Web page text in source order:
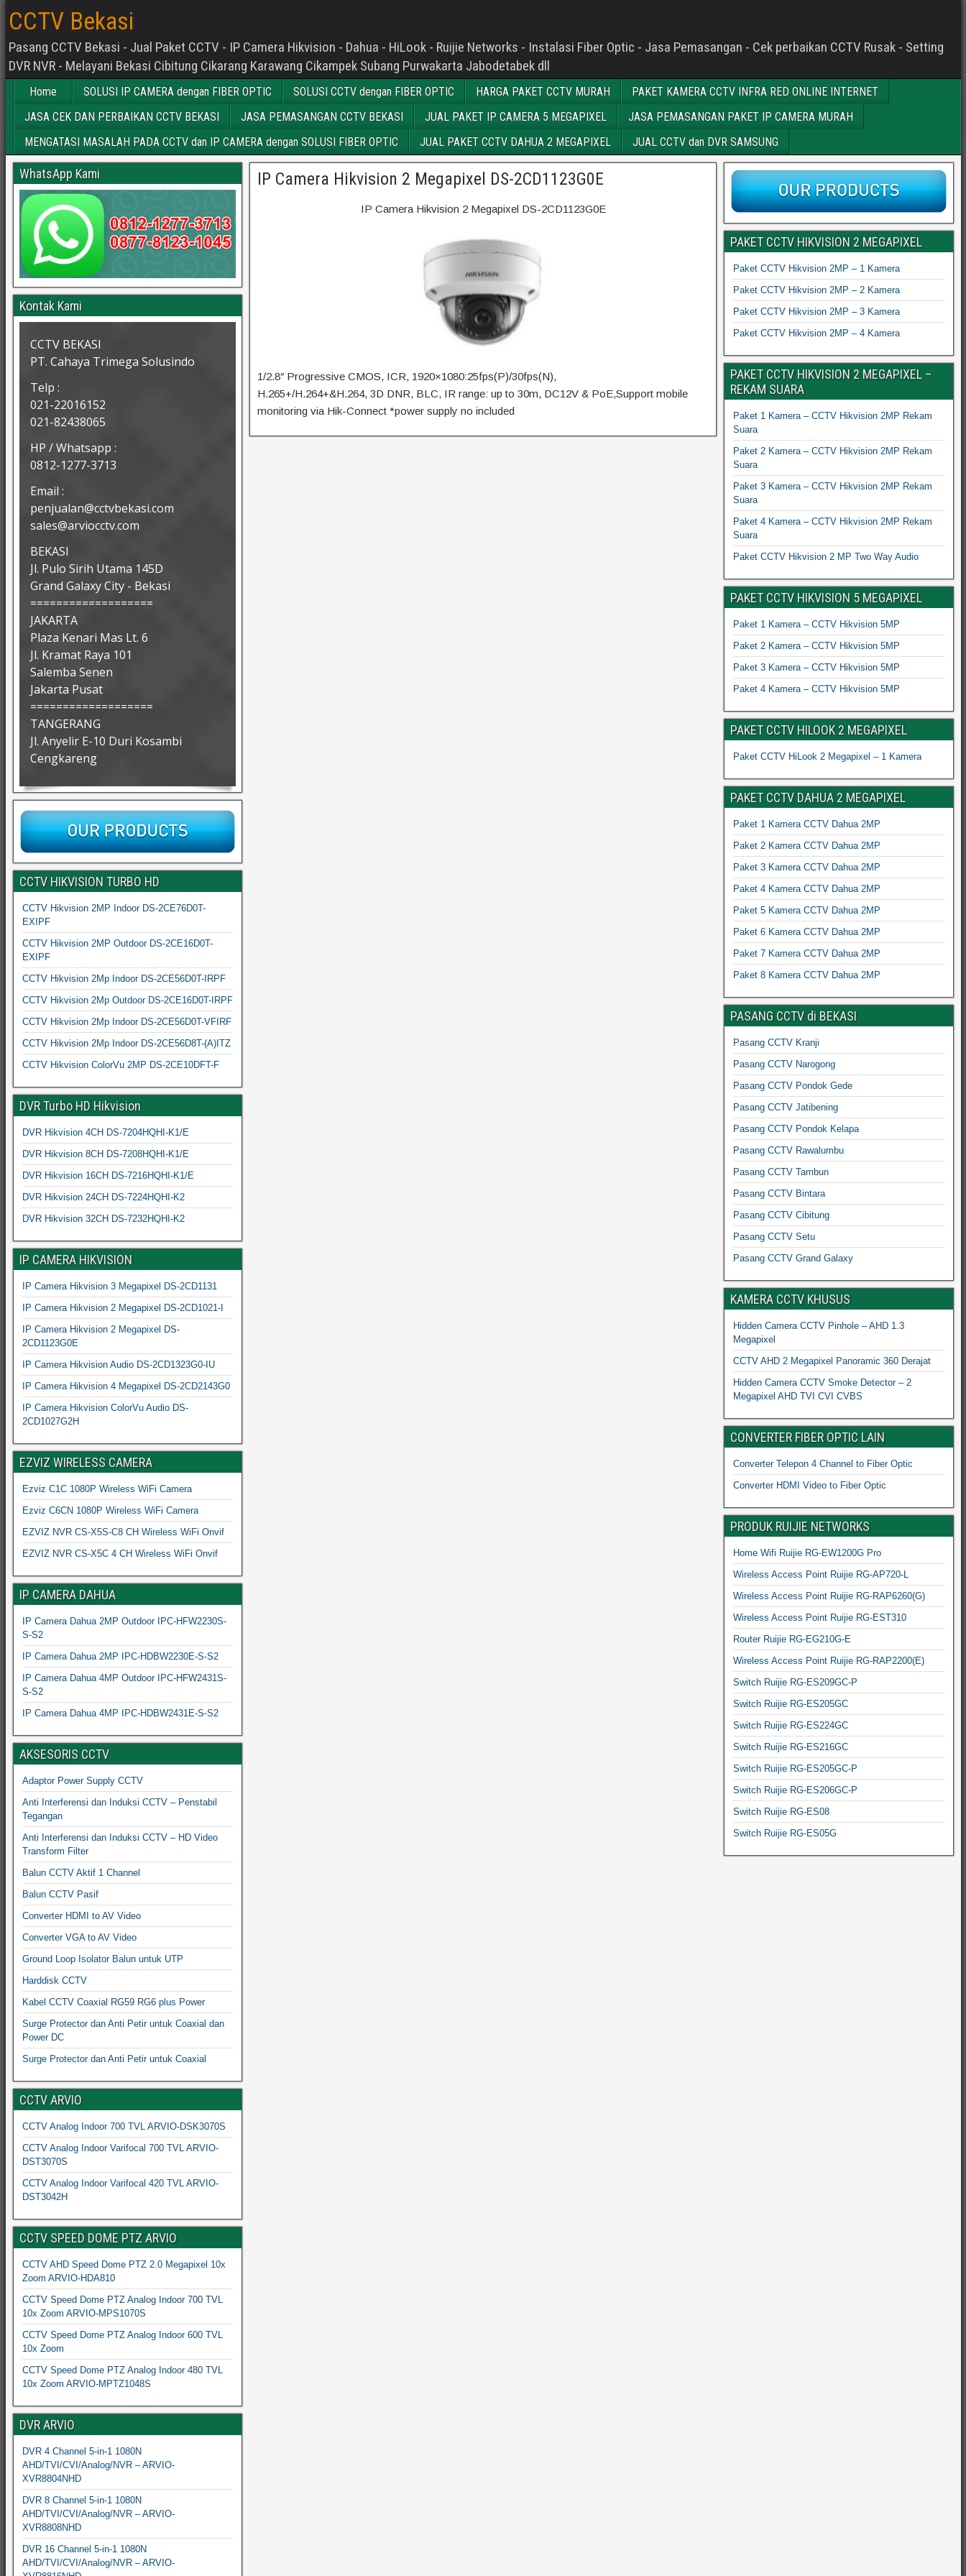
CCTV Bekasi
Pasang CCTV Bekasi - Jual Paket CCTV - IP Camera Hikvision - Dahua - HiLook - Ruijie Networks - Instalasi Fiber Optic - Jasa Pemasangan - Cek perbaikan CCTV Rusak - Setting
DVR NVR - Melayani Bekasi Cibitung Cikarang Karawang Cikampek Subang Purwakarta Jabodetabek dll
Home SOLUSI IP CAMERA dengan FIBER OPTIC SOLUSI CCTV dengan FIBER OPTIC HARGA PAKET CCTV MURAH
PAKET KAMERA CCTV INFRA RED ONLINE INTERNET
JASA CEK DAN PERBAIKAN CCTV BEKASI
JASA PEMASANGAN CCTV BEKASI JUAL PAKET IP CAMERA 5 MEGAPIXEL
JASA PEMASANGAN PAKET IP CAMERA MURAH
MENGATASI MASALAH PADA CCTV dan IP CAMERA dengan SOLUSI FIBER OPTIC
JUAL PAKET CCTV DAHUA 2 MEGAPIXEL JUAL CCTV dan DVR SAMSUNG
IP Camera Hikvision 2 Megapixel DS-2CD1123G0E
IP Camera Hikvision 2 Megapixel DS-2CD1123G0E
1/2.8″ Progressive CMOS, ICR, 1920×1080:25fps(P)/30fps(N),
H.265+/H.264+&H.264, 3D DNR, BLC, IR range: up to 30m, DC12V & PoE,Support mobile
monitoring via Hik-Connect *power supply no included
WhatsApp Kami
Kontak Kami
CCTV BEKASI
PT. Cahaya Trimega Solusindo
Telp :
021-22016152
021-82438065
HP / Whatsapp :
0812-1277-3713
Email :
penjualan@cctvbekasi.com
sales@arviocctv.com
BEKASI
Jl. Pulo Sirih Utama 145D
Grand Galaxy City - Bekasi
===================
JAKARTA
Plaza Kenari Mas Lt. 6
Jl. Kramat Raya 101
Salemba Senen
Jakarta Pusat
===================
TANGERANG
Jl. Anyelir E-10 Duri Kosambi
Cengkareng
CCTV HIKVISION TURBO HD
CCTV Hikvision 2MP Indoor DS-2CE76D0T-
EXIPF
CCTV Hikvision 2MP Outdoor DS-2CE16D0T-
EXIPF
CCTV Hikvision 2Mp Indoor DS-2CE56D0T-IRPF
CCTV Hikvision 2Mp Outdoor DS-2CE16D0T-IRPF
CCTV Hikvision 2Mp Indoor DS-2CE56D0T-VFIRF
CCTV Hikvision 2Mp Indoor DS-2CE56D8T-(A)ITZ
CCTV Hikvision ColorVu 2MP DS-2CE10DFT-F
DVR Turbo HD Hikvision
DVR Hikvision 4CH DS-7204HQHI-K1/E
DVR Hikvision 8CH DS-7208HQHI-K1/E
DVR Hikvision 16CH DS-7216HQHI-K1/E
DVR Hikvision 24CH DS-7224HQHI-K2
DVR Hikvision 32CH DS-7232HQHI-K2
IP CAMERA HIKVISION
IP Camera Hikvision 3 Megapixel DS-2CD1131
IP Camera Hikvision 2 Megapixel DS-2CD1021-I
IP Camera Hikvision 2 Megapixel DS-
2CD1123G0E
IP Camera Hikvision Audio DS-2CD1323G0-IU
IP Camera Hikvision 4 Megapixel DS-2CD2143G0
IP Camera Hikvision ColorVu Audio DS-
2CD1027G2H
EZVIZ WIRELESS CAMERA
Ezviz C1C 1080P Wireless WiFi Camera
Ezviz C6CN 1080P Wireless WiFi Camera
EZVIZ NVR CS-X5S-C8 CH Wireless WiFi Onvif
EZVIZ NVR CS-X5C 4 CH Wireless WiFi Onvif
IP CAMERA DAHUA
IP Camera Dahua 2MP Outdoor IPC-HFW2230S-
S-S2
IP Camera Dahua 2MP IPC-HDBW2230E-S-S2
IP Camera Dahua 4MP Outdoor IPC-HFW2431S-
S-S2
IP Camera Dahua 4MP IPC-HDBW2431E-S-S2
AKSESORIS CCTV
Adaptor Power Supply CCTV
Anti Interferensi dan Induksi CCTV – Penstabil
Tegangan
Anti Interferensi dan Induksi CCTV – HD Video
Transform Filter
Balun CCTV Aktif 1 Channel
Balun CCTV Pasif
Converter HDMI to AV Video
Converter VGA to AV Video
Ground Loop Isolator Balun untuk UTP
Harddisk CCTV
Kabel CCTV Coaxial RG59 RG6 plus Power
Surge Protector dan Anti Petir untuk Coaxial dan
Power DC
Surge Protector dan Anti Petir untuk Coaxial
CCTV ARVIO
CCTV Analog Indoor 700 TVL ARVIO-DSK3070S
CCTV Analog Indoor Varifocal 700 TVL ARVIO-
DST3070S
CCTV Analog Indoor Varifocal 420 TVL ARVIO-
DST3042H
CCTV SPEED DOME PTZ ARVIO
CCTV AHD Speed Dome PTZ 2.0 Megapixel 10x
Zoom ARVIO-HDA810
CCTV Speed Dome PTZ Analog Indoor 700 TVL
10x Zoom ARVIO-MPS1070S
CCTV Speed Dome PTZ Analog Indoor 600 TVL
10x Zoom
CCTV Speed Dome PTZ Analog Indoor 480 TVL
10x Zoom ARVIO-MPTZ1048S
DVR ARVIO
DVR 4 Channel 5-in-1 1080N
AHD/TVI/CVI/Analog/NVR – ARVIO-
XVR8804NHD
DVR 8 Channel 5-in-1 1080N
AHD/TVI/CVI/Analog/NVR – ARVIO-
XVR8808NHD
DVR 16 Channel 5-in-1 1080N
AHD/TVI/CVI/Analog/NVR – ARVIO-
PAKET CCTV HIKVISION 2 MEGAPIXEL
Paket CCTV Hikvision 2MP – 1 Kamera
Paket CCTV Hikvision 2MP – 2 Kamera
Paket CCTV Hikvision 2MP – 3 Kamera
Paket CCTV Hikvision 2MP – 4 Kamera
PAKET CCTV HIKVISION 2 MEGAPIXEL –
REKAM SUARA
Paket 1 Kamera – CCTV Hikvision 2MP Rekam
Suara
Paket 2 Kamera – CCTV Hikvision 2MP Rekam
Suara
Paket 3 Kamera – CCTV Hikvision 2MP Rekam
Suara
Paket 4 Kamera – CCTV Hikvision 2MP Rekam
Suara
Paket CCTV Hikvision 2 MP Two Way Audio
PAKET CCTV HIKVISION 5 MEGAPIXEL
Paket 1 Kamera – CCTV Hikvision 5MP
Paket 2 Kamera – CCTV Hikvision 5MP
Paket 3 Kamera – CCTV Hikvision 5MP
Paket 4 Kamera – CCTV Hikvision 5MP
PAKET CCTV HILOOK 2 MEGAPIXEL
Paket CCTV HiLook 2 Megapixel – 1 Kamera
PAKET CCTV DAHUA 2 MEGAPIXEL
Paket 1 Kamera CCTV Dahua 2MP
Paket 2 Kamera CCTV Dahua 2MP
Paket 3 Kamera CCTV Dahua 2MP
Paket 4 Kamera CCTV Dahua 2MP
Paket 5 Kamera CCTV Dahua 2MP
Paket 6 Kamera CCTV Dahua 2MP
Paket 7 Kamera CCTV Dahua 2MP
Paket 8 Kamera CCTV Dahua 2MP
PASANG CCTV di BEKASI
Pasang CCTV Kranji
Pasang CCTV Narogong
Pasang CCTV Pondok Gede
Pasang CCTV Jatibening
Pasang CCTV Pondok Kelapa
Pasang CCTV Rawalumbu
Pasang CCTV Tambun
Pasang CCTV Bintara
Pasang CCTV Cibitung
Pasang CCTV Setu
Pasang CCTV Grand Galaxy
KAMERA CCTV KHUSUS
Hidden Camera CCTV Pinhole – AHD 1.3
Megapixel
CCTV AHD 2 Megapixel Panoramic 360 Derajat
Hidden Camera CCTV Smoke Detector – 2
Megapixel AHD TVI CVI CVBS
CONVERTER FIBER OPTIC LAIN
Converter Telepon 4 Channel to Fiber Optic
Converter HDMI Video to Fiber Optic
PRODUK RUIJIE NETWORKS
Home Wifi Ruijie RG-EW1200G Pro
Wireless Access Point Ruijie RG-AP720-L
Wireless Access Point Ruijie RG-RAP6260(G)
Wireless Access Point Ruijie RG-EST310
Router Ruijie RG-EG210G-E
Wireless Access Point Ruijie RG-RAP2200(E)
Switch Ruijie RG-ES209GC-P
Switch Ruijie RG-ES205GC
Switch Ruijie RG-ES224GC
Switch Ruijie RG-ES216GC
Switch Ruijie RG-ES205GC-P
Switch Ruijie RG-ES206GC-P
Switch Ruijie RG-ES08
Switch Ruijie RG-ES05G